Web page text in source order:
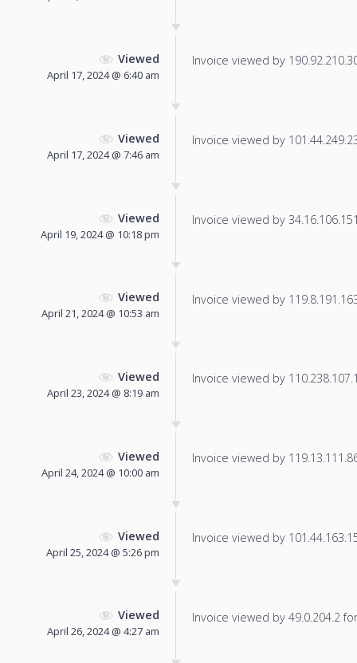
Viewed
April 17, 2024 @ 6:40 am
Invoice viewed by
Viewed
April 17, 2024 @ 7:46 am
Invoice viewed by
Viewed
April 19, 2024 @ 10:18 pm
Invoice viewed by
Viewed
April 21, 2024 @ 10:53 am
Invoice viewed by
Viewed
April 23, 2024 @ 8:19 am
Invoice viewed by
Viewed
April 24, 2024 @ 10:00 am
Invoice viewed by
Viewed
April 25, 2024 @ 5:26 pm
Invoice viewed by
Viewed
April 26, 2024 @ 4:27 am
Invoice viewed by 49.0.204.2